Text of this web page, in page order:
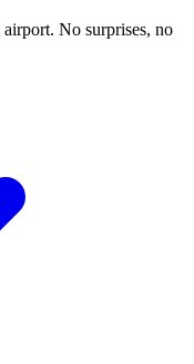
airport. No surprises, no